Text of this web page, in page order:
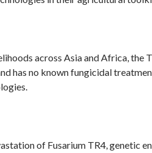
across Asia and Africa, the
has no known fungicidal
of Fusarium TR4, genetic